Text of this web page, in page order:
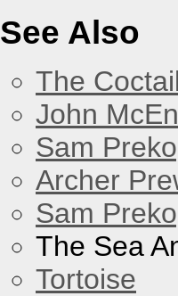
See Also
The
John
Sam
Archer
Sam
The Sea
Tortoise